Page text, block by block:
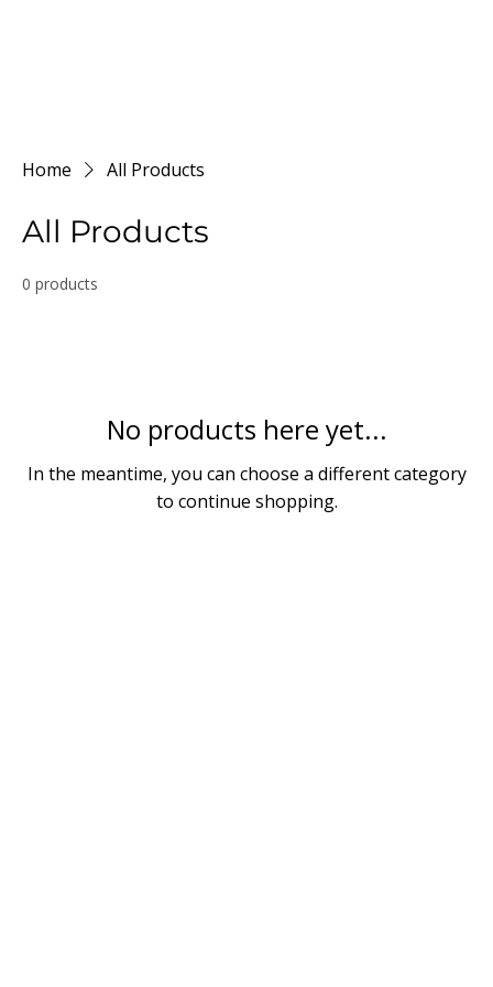
Home All Products
All Products
0 products
No products here yet...
In the meantime, you can choose a different category
to continue shopping.